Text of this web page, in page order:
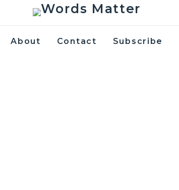
About Contact Subscribe